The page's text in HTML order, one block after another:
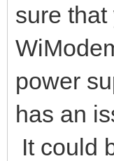
sure
power
has an
It could